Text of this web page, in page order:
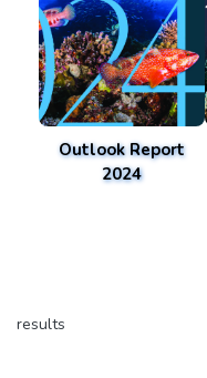
Outlook Report
2024
results